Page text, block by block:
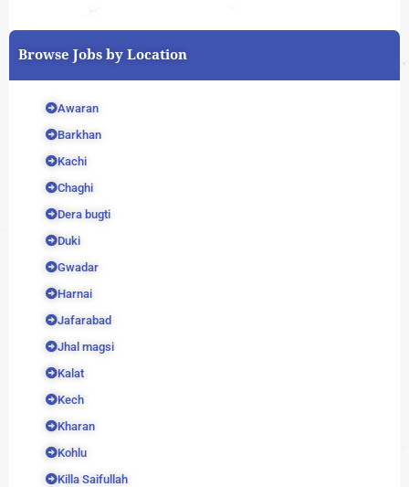
o
r
e
Browse Jobs by Location
Awaran
Barkhan
Kachi
Chaghi
Dera bugti
Duki
Gwadar
Harnai
Jafarabad
Jhal magsi
Kalat
Kech
Kharan
Kohlu
Killa Saifullah